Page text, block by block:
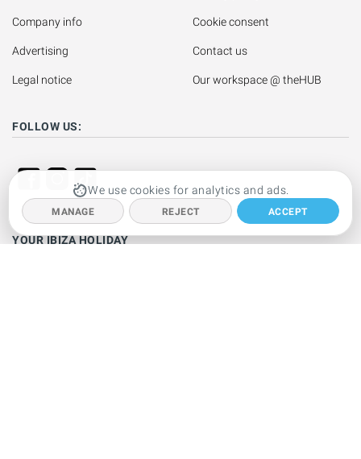
We use cookies for analytics and ads.
MANAGE REJECT ACCEPT
Company info
Advertising
Legal notice
Cookie consent
Contact us
Our workspace @ theHUB
FOLLOW US:
YOUR IBIZA HOLIDAY